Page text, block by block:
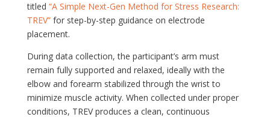
titled “A Simple Next-Gen Method for Stress Research:
TREV”for step-by-step guidance on electrode
placement.
During data collection, the participant’s arm must
remain fully supported and relaxed, ideally with the
elbow and forearm stabilized through the wrist to
minimize muscle activity. When collected under proper
conditions, TREV produces a clean, continuous